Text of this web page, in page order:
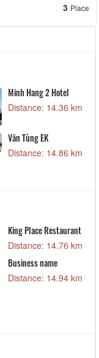
3 Place
Minh Hang 2 Hotel
Distance: 14.36 km
Văn Tùng EK
Distance: 14.86 km
King Place Restaurant
Distance: 14.76 km
Business name
Distance: 14.94 km